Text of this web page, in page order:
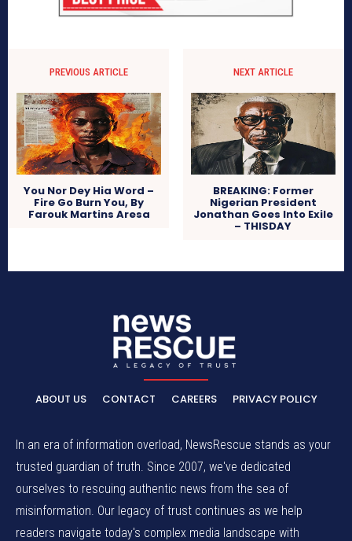
PREVIOUS ARTICLE
You Nor Dey Hia Word –
Fire Go Burn You, By
Farouk Martins Aresa
NEXT ARTICLE
BREAKING: Former
Nigerian President
Jonathan Goes Into Exile
– THISDAY
ABOUT US CONTACT CAREERS PRIVACY POLICY
In an era of information overload, NewsRescue stands as your
trusted guardian of truth. Since 2007, we've dedicated
ourselves to rescuing authentic news from the sea of
misinformation. Our legacy of trust continues as we help
readers navigate today's complex media landscape with